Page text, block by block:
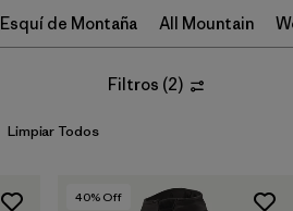
Esquí de Montaña All Mountain
Filtros (2)
Limpiar Todos
40% Off